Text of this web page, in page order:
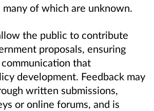
many of which are unknown.
the public to contribute
proposals, ensuring
that
development. Feedback may
written submissions,
or online forums, and is